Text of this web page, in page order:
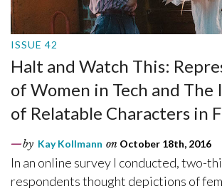
ISSUE 42
Halt and Watch This:
of Women in Tech and The
of Relatable Characters in
by Kay Kollmann on October 18th, 2016
In an online survey I conducted, two-
respondents thought depictions of